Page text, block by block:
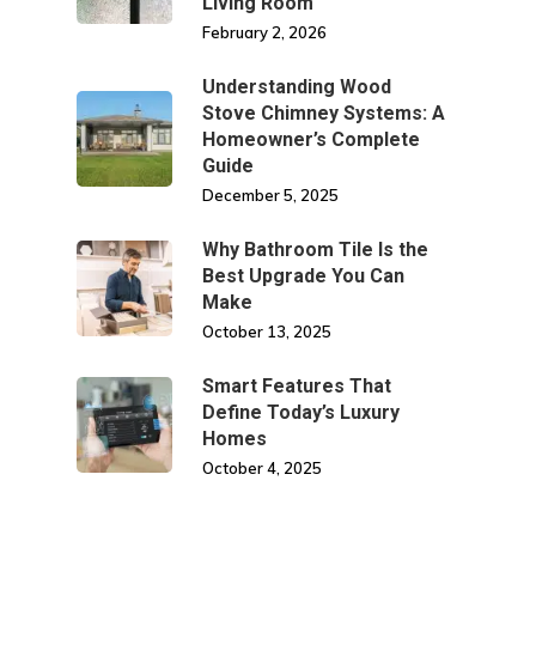
February 2, 2026
Understanding Wood
Stove Chimney Systems: A
Homeowner’s Complete
Guide
December 5, 2025
Why Bathroom Tile Is the
Best Upgrade You Can
Make
October 13, 2025
Smart Features That
Define Today’s Luxury
Homes
October 4, 2025